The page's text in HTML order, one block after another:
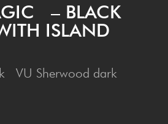
– BLACK
ISLAND
VU Sherwood dark